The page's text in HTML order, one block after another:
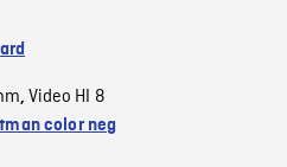
,Video HI 8
color neg